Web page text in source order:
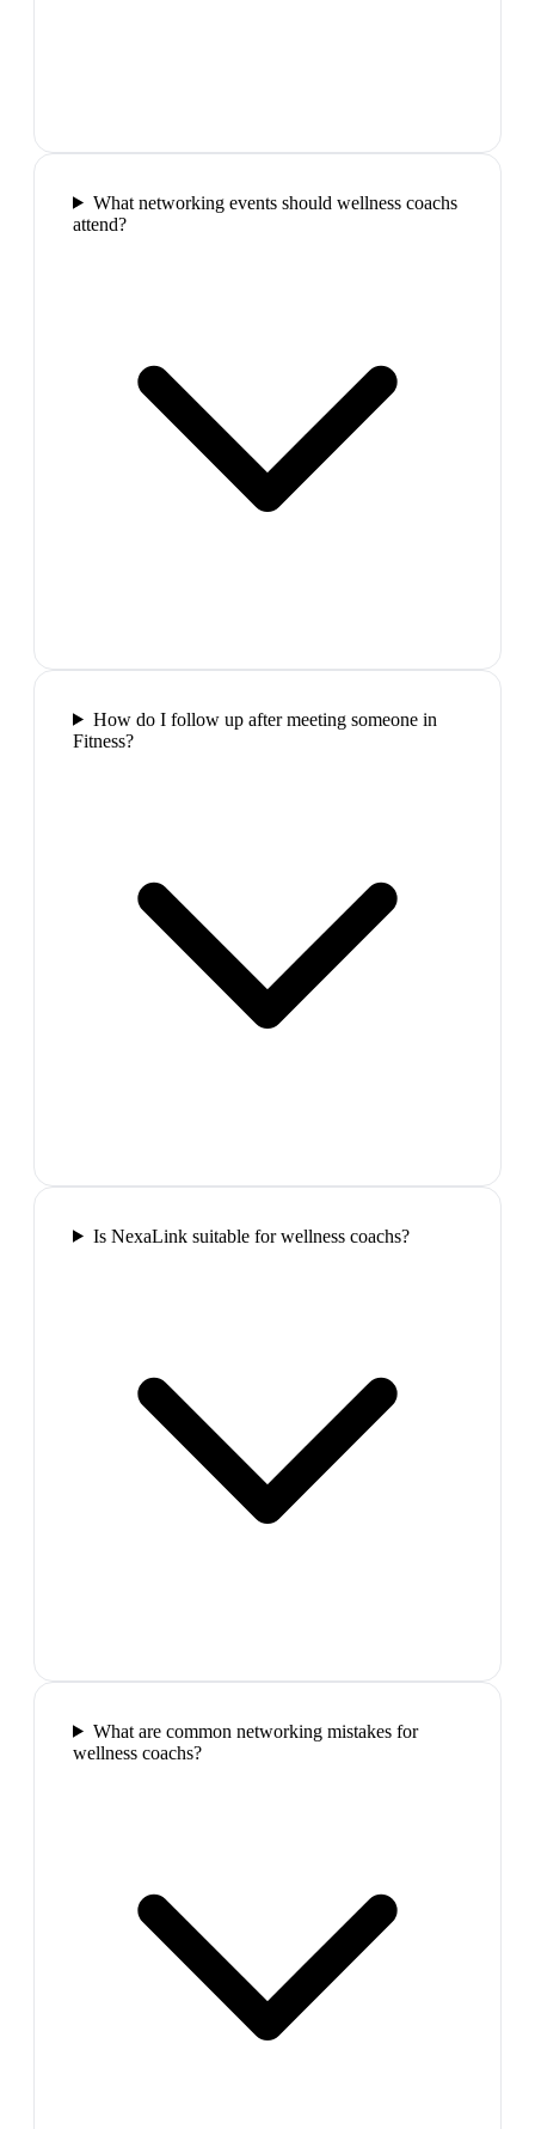
What networking events should wellness coachs
attend?
How do I follow up after meeting someone in
Fitness?
Is NexaLink suitable for wellness coachs?
What are common networking mistakes for
wellness coachs?